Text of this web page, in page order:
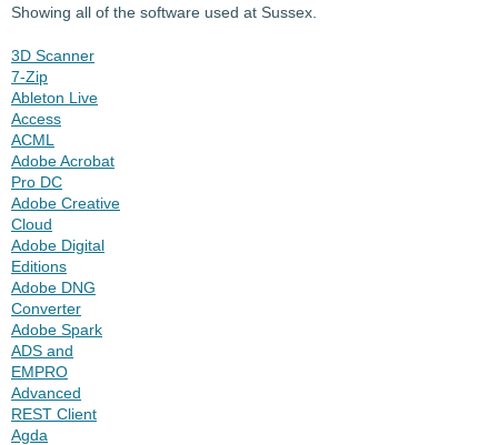
Showing all of the software used at Sussex.
3D Scanner
7-Zip
Ableton Live
Access
ACML
Adobe Acrobat
Pro DC
Adobe Creative
Cloud
Adobe Digital
Editions
Adobe DNG
Converter
Adobe Spark
ADS and
EMPRO
Advanced
REST Client
Agda